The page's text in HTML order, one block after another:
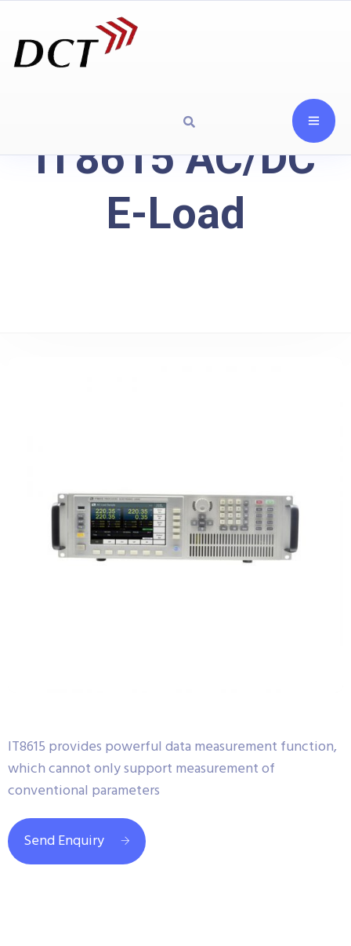
IT8615 AC/DC
E-Load
IT8615 provides powerful data measurement function,
which cannot only support measurement of
conventional parameters
Send Enquiry